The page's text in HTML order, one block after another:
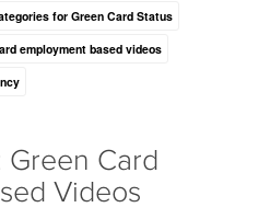
for Green Card Status
employment based videos
Green Card
Videos